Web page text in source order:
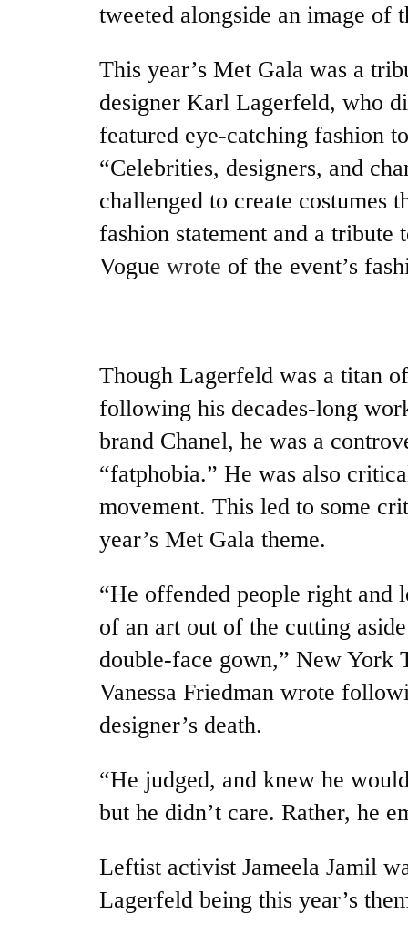
tweeted alongside an image of
This year’s Met Gala was a
designer Karl Lagerfeld, who
featured eye-catching fashion
“Celebrities, designers, and
challenged to create costumes
fashion statement and a tribute
Vogue wrote of the event’s
Though Lagerfeld was a titan
following his decades-long
brand Chanel, he was a
“fatphobia.” He was also
movement. This led to some
year’s Met Gala theme.
“He offended people right and
of an art out of the cutting
double-face gown,” New York
Vanessa Friedman wrote
designer’s death.
“He judged, and knew he
but he didn’t care. Rather, he
Leftist activist Jameela Jamil
Lagerfeld being this year’s